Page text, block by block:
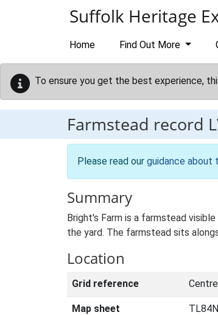
Suffolk Heritage
Home Find Out More
To ensure you get the best experience,
Farmstead record
Please read our guidance about
Summary
Bright's Farm is a farmstead
the yard. The farmstead sits
Location
Grid reference
Map sheet